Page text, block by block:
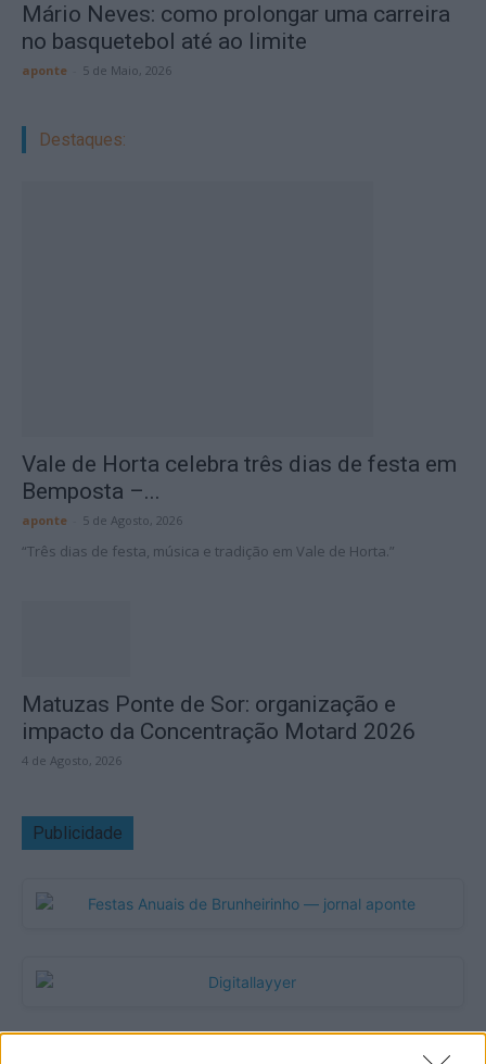
Mário Neves: como prolongar uma carreira
no basquetebol até ao limite
aponte 5 de Maio, 2026
Destaques:
Vale de Horta celebra três dias de festa em
Bemposta –...
aponte 5 de Agosto, 2026
“Três dias de festa, música e tradição em Vale de Horta.”
Matuzas Ponte de Sor: organização e
impacto da Concentração Motard 2026
4 de Agosto, 2026
Publicidade